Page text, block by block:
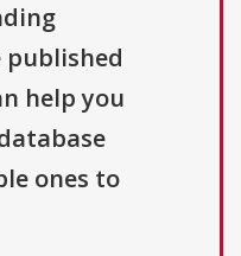
help you
ones to